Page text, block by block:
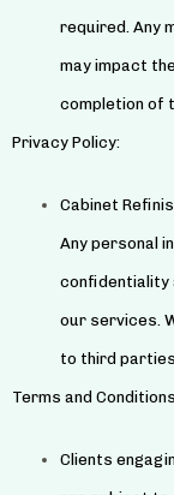
required. Any
may impact
completion of
Privacy Policy:
Cabinet
Any personal
confidentiality
our services.
to third
Terms and
Clients